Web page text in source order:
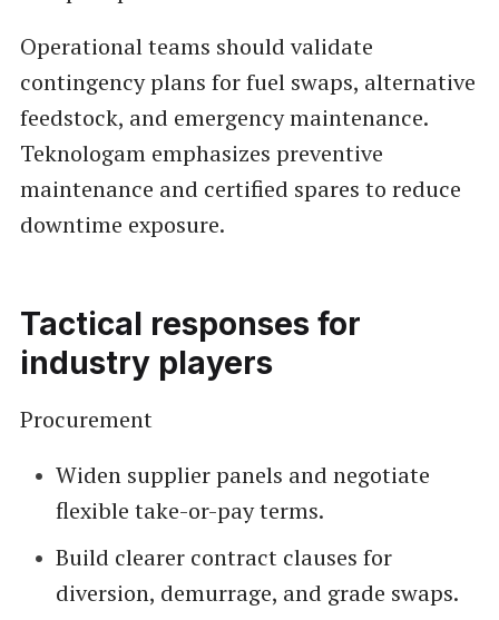
Operational teams should validate
contingency plans for fuel swaps, alternative
feedstock, and emergency maintenance.
Teknologam emphasizes preventive
maintenance and certified spares to reduce
downtime exposure.
Tactical responses for
industry players
Procurement
Widen supplier panels and negotiate
flexible take-or-pay terms.
Build clearer contract clauses for
diversion, demurrage, and grade swaps.